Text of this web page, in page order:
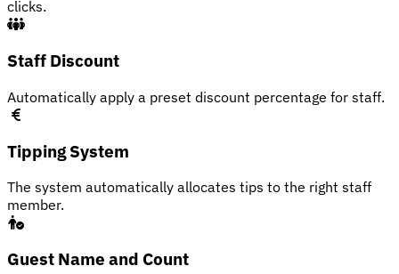
clicks.
Staff Discount
Automatically apply a preset discount percentage for staff.
Tipping System
The system automatically allocates tips to the right staff
member.
Guest Name and Count